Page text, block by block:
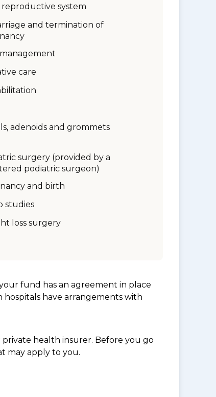
reproductive system
and termination of
care
adenoids and grommets
surgery (provided by a
podiatric surgeon)
and birth
studies
loss surgery
fund has an agreement in place
hospitals have arrangements with
health insurer. Before you go
may apply to you.